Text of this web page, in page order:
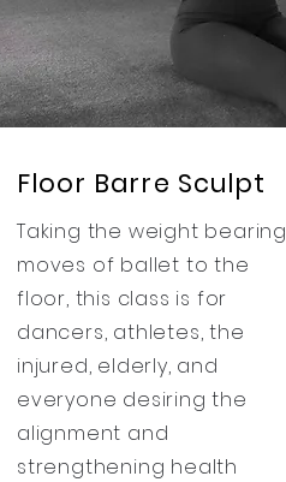
Taking the weight bearing
moves of ballet to the
floor, this class is for
dancers, athletes, the
injured, elderly, and
everyone desiring the
alignment and
strengthening health
Floor Barre Sculpt